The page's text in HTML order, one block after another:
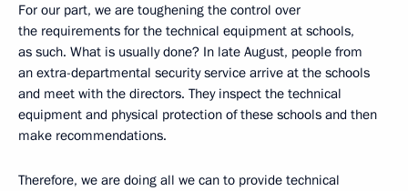
For our part, we are toughening the control over
the requirements for the technical equipment at schools,
as such. What is usually done? In late August, people from
an extra-departmental security service arrive at the schools
and meet with the directors. They inspect the technical
equipment and physical protection of these schools and then
make recommendations.
Therefore, we are doing all we can to provide technical